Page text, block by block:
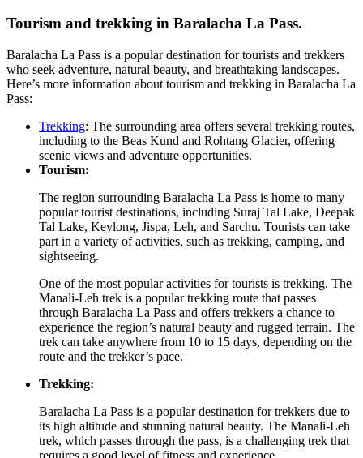
Tourism and trekking in Baralacha La Pass.
Baralacha La Pass is a popular destination for tourists and trekkers
who seek adventure, natural beauty, and breathtaking landscapes.
Here’s more information about tourism and trekking in Baralacha La
Pass:
Trekking: The surrounding area offers several trekking routes,
including to the Beas Kund and Rohtang Glacier, offering
scenic views and adventure opportunities.
Tourism:
The region surrounding Baralacha La Pass is home to many
popular tourist destinations, including Suraj Tal Lake, Deepak
Tal Lake, Keylong, Jispa, Leh, and Sarchu. Tourists can take
part in a variety of activities, such as trekking, camping, and
sightseeing.
One of the most popular activities for tourists is trekking. The
Manali-Leh trek is a popular trekking route that passes
through Baralacha La Pass and offers trekkers a chance to
experience the region’s natural beauty and rugged terrain. The
trek can take anywhere from 10 to 15 days, depending on the
route and the trekker’s pace.
Trekking:
Baralacha La Pass is a popular destination for trekkers due to
its high altitude and stunning natural beauty. The Manali-Leh
trek, which passes through the pass, is a challenging trek that
requires a good level of fitness and experience.